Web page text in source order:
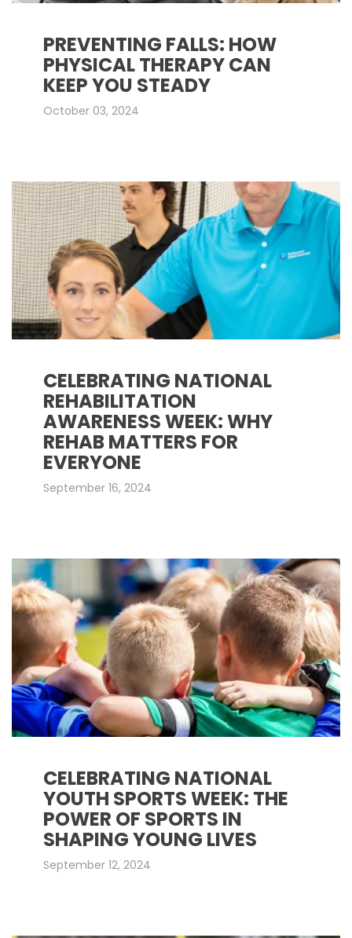
PREVENTING FALLS: HOW
PHYSICAL THERAPY CAN
KEEP YOU STEADY
October 03, 2024
CELEBRATING NATIONAL
REHABILITATION
AWARENESS WEEK: WHY
REHAB MATTERS FOR
EVERYONE
September 16, 2024
CELEBRATING NATIONAL
YOUTH SPORTS WEEK: THE
POWER OF SPORTS IN
SHAPING YOUNG LIVES
September 12, 2024